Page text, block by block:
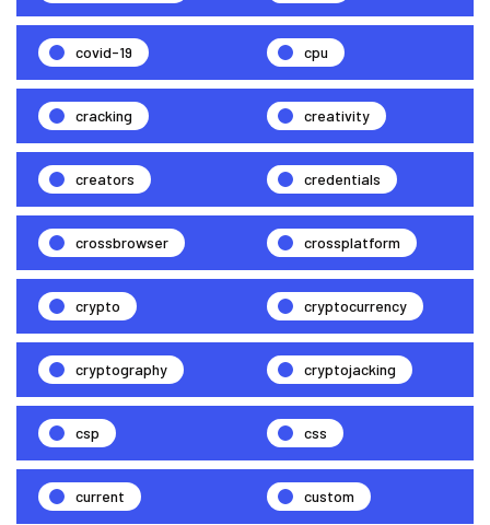
covid-19 cpu
cracking creativity
creators credentials
crossbrowser crossplatform
crypto cryptocurrency
cryptography cryptojacking
csp css
current custom